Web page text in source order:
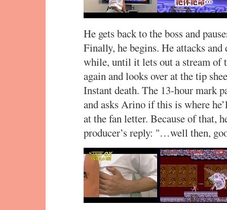
He gets back to the boss and
Finally, he begins. He attacks
while, until it lets out a stream of
again and looks over at the tip
Instant death. The 13-hour mark
and asks Arino if this is where
at the fan letter. Because of that,
producer’s reply: "…well then,